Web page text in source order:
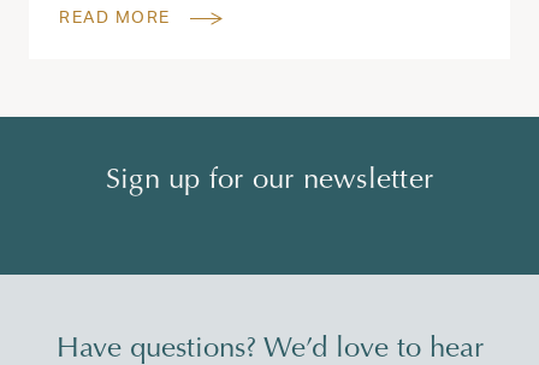
READ MORE
Sign up for our newsletter
Have questions? We’d love to hear